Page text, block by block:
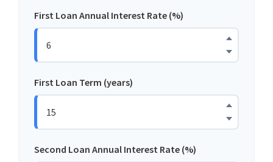
First Loan Annual Interest Rate (%)
First Loan Term (years)
Second Loan Annual Interest Rate (%)